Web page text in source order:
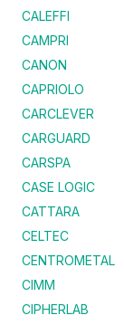
CALEFFI
CAMPRI
CANON
CAPRIOLO
CARCLEVER
CARGUARD
CARSPA
CASE LOGIC
CATTARA
CELTEC
CENTROMETAL
CIMM
CIPHERLAB